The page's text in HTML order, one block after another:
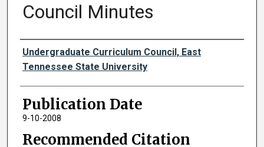
Council Minutes
Authors
Undergraduate Curriculum Council, East
Tennessee State University
Publication Date
9-10-2008
Recommended Citation